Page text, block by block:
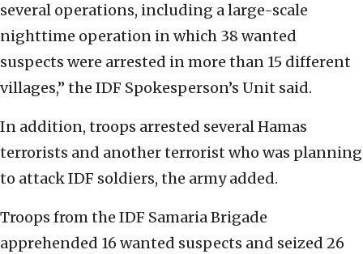
several operations, including a large-scale
nighttime operation in which 38 wanted
suspects were arrested in more than 15 different
villages,” the IDF Spokesperson’s Unit said.
In addition, troops arrested several Hamas
terrorists and another terrorist who was planning
to attack IDF soldiers, the army added.
Troops from the IDF Samaria Brigade
apprehended 16 wanted suspects and seized 26